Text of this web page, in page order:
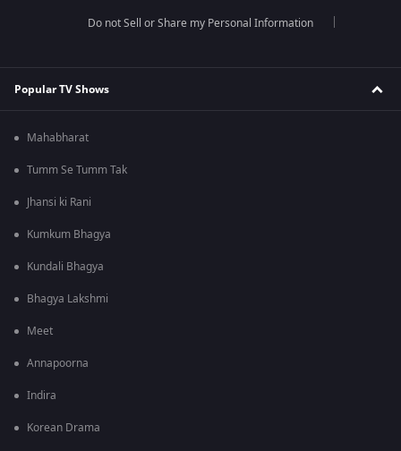
Do not Sell or Share my Personal Information
Popular TV Shows
Mahabharat
Tumm Se Tumm Tak
Jhansi ki Rani
Kumkum Bhagya
Kundali Bhagya
Bhagya Lakshmi
Meet
Annapoorna
Indira
Korean Drama